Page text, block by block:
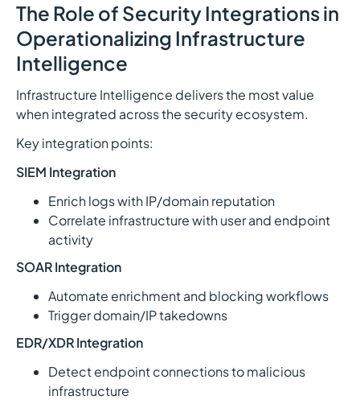
The Role of Security Integrations in
Operationalizing Infrastructure
Intelligence
Infrastructure Intelligence delivers the most value
when integrated across the security ecosystem.
Key integration points:
SIEM Integration
Enrich logs with IP/domain reputation
Correlate infrastructure with user and endpoint
activity
SOAR Integration
Automate enrichment and blocking workflows
Trigger domain/IP takedowns
EDR/XDR Integration
Detect endpoint connections to malicious
infrastructure